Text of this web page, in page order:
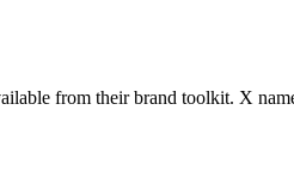
from their brand toolkit. X